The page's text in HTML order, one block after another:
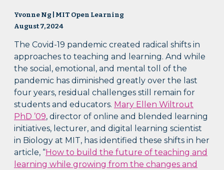
Yvonne Ng | MIT Open Learning
August 7, 2024
The Covid-19 pandemic created radical shifts in
approaches to teaching and learning. And while
the social, emotional, and mental toll of the
pandemic has diminished greatly over the last
four years, residual challenges still remain for
students and educators. Mary Ellen Wiltrout
PhD ’09, director of online and blended learning
initiatives, lecturer, and digital learning scientist
in Biology at MIT, has identified these shifts in her
article, “How to build the future of teaching and
learning while growing from the changes and